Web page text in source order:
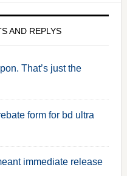
AND REPLYS
That’s just the
form for bd ultra
immediate release